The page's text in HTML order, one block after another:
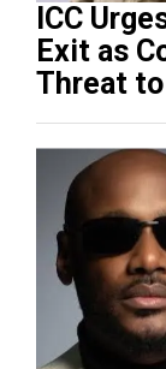
ICC
Exit as
Threat